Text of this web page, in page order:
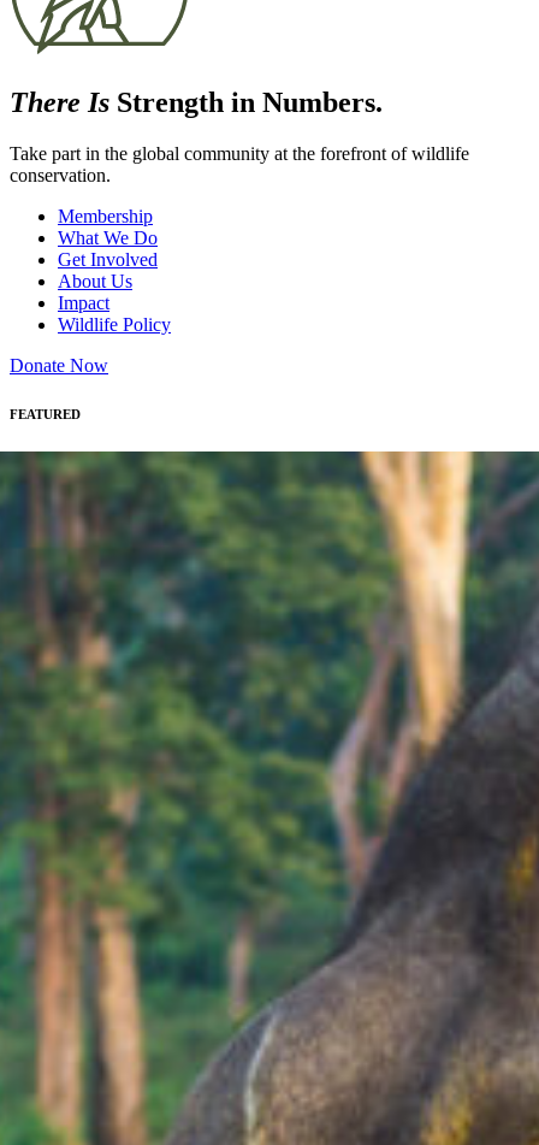
There Is Strength in Numbers.
Take part in the global community at the forefront of wildlife
conservation.
Membership
What We Do
Get Involved
About Us
Impact
Wildlife Policy
Donate Now
FEATURED